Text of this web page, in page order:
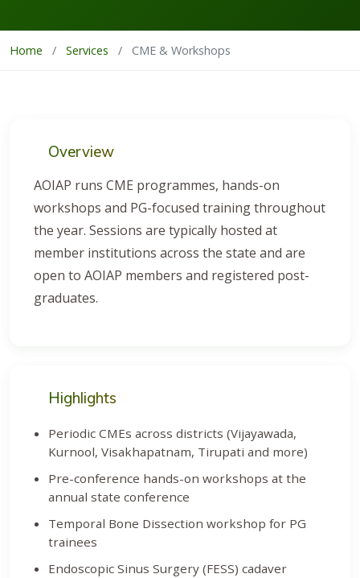
Home / Services / CME & Workshops
Overview
AOIAP runs CME programmes, hands-on
workshops and PG-focused training throughout
the year. Sessions are typically hosted at
member institutions across the state and are
open to AOIAP members and registered post-
graduates.
Highlights
Periodic CMEs across districts (Vijayawada,
Kurnool, Visakhapatnam, Tirupati and more)
Pre-conference hands-on workshops at the
annual state conference
Temporal Bone Dissection workshop for PG
trainees
Endoscopic Sinus Surgery (FESS) cadaver